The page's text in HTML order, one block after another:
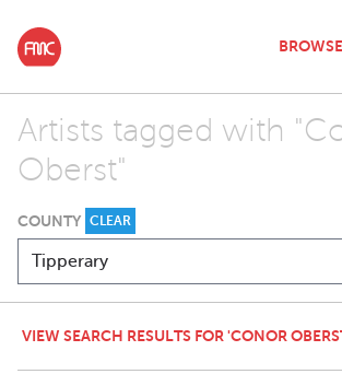
BROWSE
Artists tagged with
Oberst"
COUNTY CLEAR
VIEW SEARCH RESULTS FOR 'CONOR